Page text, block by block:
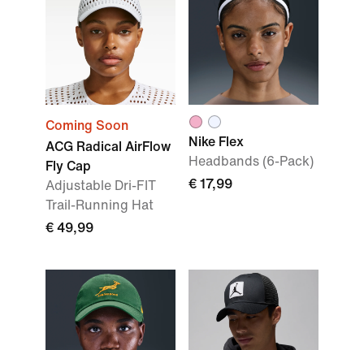
Coming Soon
ACG Radical AirFlow
Fly Cap
Adjustable Dri-FIT
Trail-Running Hat
€ 49,99
Nike Flex
Headbands (6-Pack)
€ 17,99